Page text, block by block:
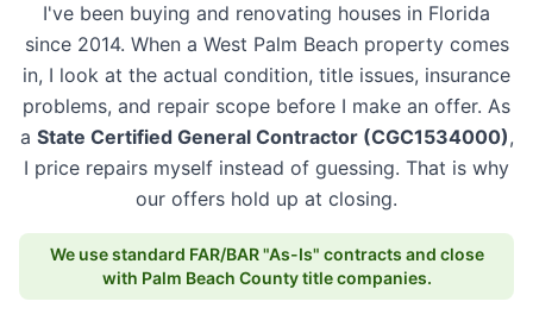
I've been buying and renovating houses in Florida
since 2014. When a West Palm Beach property comes
in, I look at the actual condition, title issues, insurance
problems, and repair scope before I make an offer. As
a State Certified General Contractor (CGC1534000),
I price repairs myself instead of guessing. That is why
our offers hold up at closing.
We use standard FAR/BAR "As-Is" contracts and close
with Palm Beach County title companies.